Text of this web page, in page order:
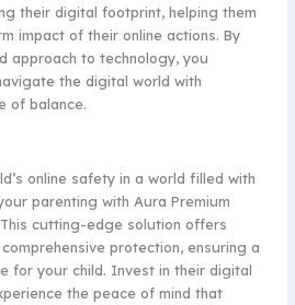
their digital footprint, helping them
impact of their online actions. By
approach to technology, you
the digital world with
of balance.
online safety in a world filled with
parenting with Aura Premium
cutting-edge solution offers
protection, ensuring a
for your child. Invest in their digital
the peace of mind that